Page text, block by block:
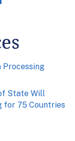
Processing
State Will
for 75 Countries